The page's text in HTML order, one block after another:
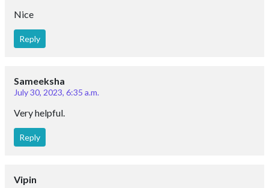
Nice
Reply
Sameeksha
July 30, 2023, 6:35 a.m.
Very helpful.
Reply
Vipin